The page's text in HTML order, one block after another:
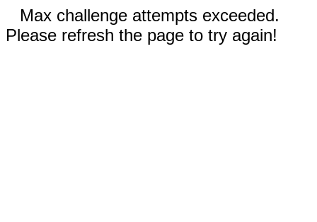
Max challenge attempts exceeded.
Please refresh the page to try again!